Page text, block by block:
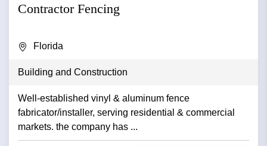
Contractor Fencing
Florida
Building and Construction
Well-established vinyl & aluminum fence
fabricator/installer, serving residential & commercial
markets. the company has ...